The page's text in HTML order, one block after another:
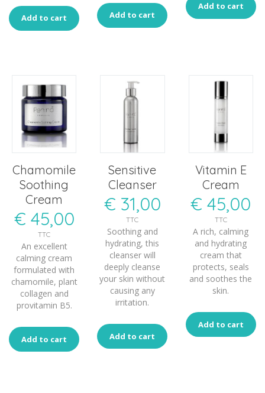
Add to cart Add to cart
Add to cart
Chamomile
Soothing
Cream
€ 45,00
TTC
An excellent
calming cream
formulated with
chamomile, plant
collagen and
provitamin B5.
Add to cart
Sensitive
Cleanser
€ 31,00
TTC
Soothing and
hydrating, this
cleanser will
deeply cleanse
your skin without
causing any
irritation.
Add to cart
Vitamin E
Cream
€ 45,00
TTC
A rich, calming
and hydrating
cream that
protects, seals
and soothes the
skin.
Add to cart